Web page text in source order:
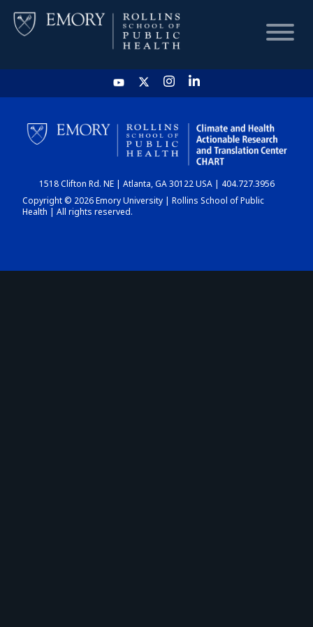
HOME
CHART
DASHBOARD
1518 Clifton Rd. NE | Atlanta, GA 30122 USA | 404.727.3956
Copyright © 2026 Emory University | Rollins School of Public
Health | All rights reserved.